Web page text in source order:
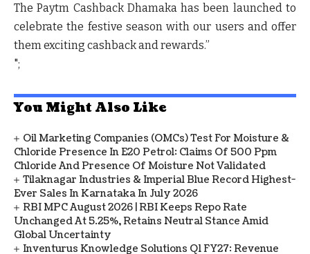
The Paytm Cashback Dhamaka has been launched to
celebrate the festive season with our users and offer
them exciting cashback and rewards.”
";
You Might Also Like
Oil Marketing Companies (OMCs) Test For Moisture &
Chloride Presence In E20 Petrol: Claims Of 500 Ppm
Chloride And Presence Of Moisture Not Validated
Tilaknagar Industries & Imperial Blue Record Highest-
Ever Sales In Karnataka In July 2026
RBI MPC August 2026 | RBI Keeps Repo Rate
Unchanged At 5.25%, Retains Neutral Stance Amid
Global Uncertainty
Inventurus Knowledge Solutions Q1 FY27: Revenue